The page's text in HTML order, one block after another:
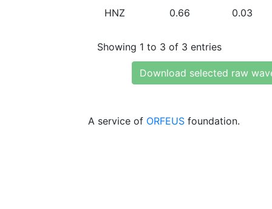
HNZ 0.66 0.03
Showing 1 to 3 of 3 entries
Download selected raw
A service of ORFEUS foundation.